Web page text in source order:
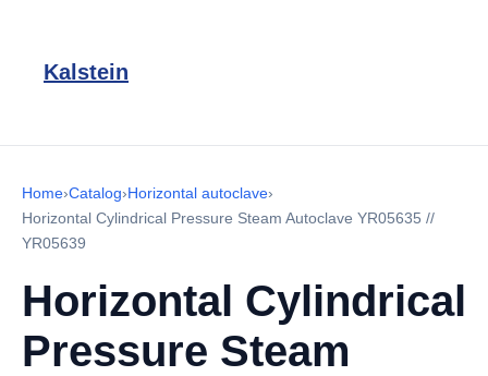
Kalstein
Home›Catalog›Horizontal autoclave›
Horizontal Cylindrical Pressure Steam Autoclave YR05635 //
YR05639
Horizontal Cylindrical
Pressure Steam